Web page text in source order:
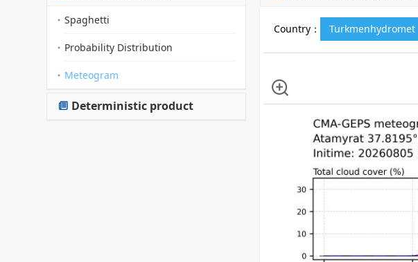
Spaghetti
Probability Distribution
Meteogram
Deterministic product
Country： Turkmenhydromet